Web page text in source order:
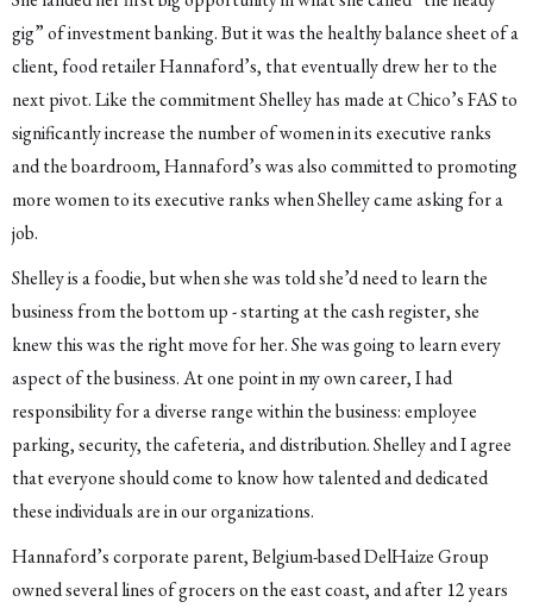
gig” of investment banking. But it was the healthy balance sheet of a
client, food retailer Hannaford’s, that eventually drew her to the
next pivot. Like the commitment Shelley has made at Chico’s FAS to
significantly increase the number of women in its executive ranks
and the boardroom, Hannaford’s was also committed to promoting
more women to its executive ranks when Shelley came asking for a
job.
Shelley is a foodie, but when she was told she’d need to learn the
business from the bottom up - starting at the cash register, she
knew this was the right move for her. She was going to learn every
aspect of the business. At one point in my own career, I had
responsibility for a diverse range within the business: employee
parking, security, the cafeteria, and distribution. Shelley and I agree
that everyone should come to know how talented and dedicated
these individuals are in our organizations.
Hannaford’s corporate parent, Belgium-based DelHaize Group
owned several lines of grocers on the east coast, and after 12 years